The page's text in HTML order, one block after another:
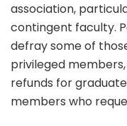
association,
contingent faculty.
defray some of
privileged
refunds for
members who